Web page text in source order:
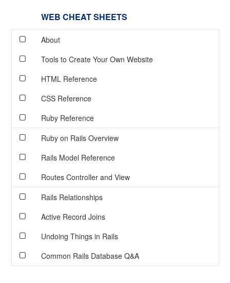
WEB CHEAT SHEETS
About
Tools to Create Your Own Website
HTML Reference
CSS Reference
Ruby Reference
Ruby on Rails Overview
Rails Model Reference
Routes Controller and View
Rails Relationships
Active Record Joins
Undoing Things in Rails
Common Rails Database Q&A